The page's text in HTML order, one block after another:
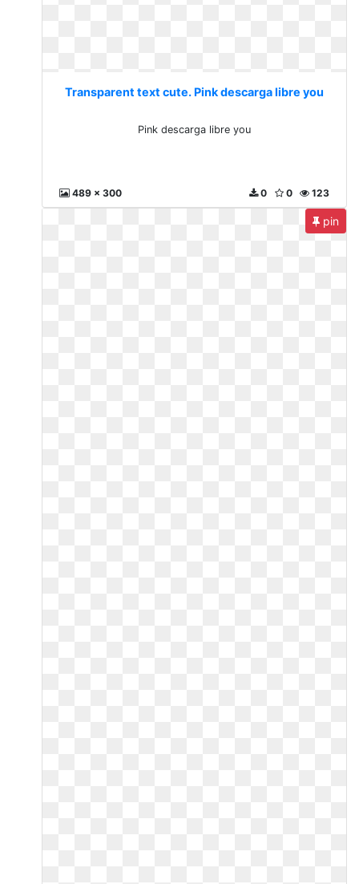
Transparent text cute. Pink descarga libre you
Pink descarga libre you
489 x 300 123
0
0
pin